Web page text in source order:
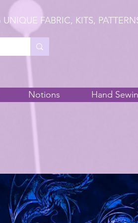
UNIQUE FABRIC, KITS,
Notions Hand